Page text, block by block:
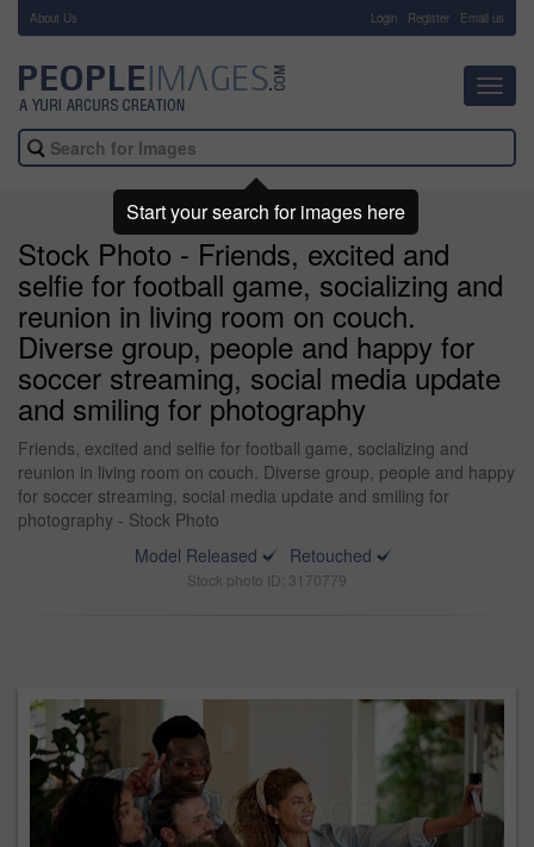
About Us Login Register Email us
Stock Photo - Friends, excited and
selfie for football game, socializing and
reunion in living room on couch.
Diverse group, people and happy for
soccer streaming, social media update
and smiling for photography
Friends, excited and selfie for football game, socializing and
reunion in living room on couch. Diverse group, people and happy
for soccer streaming, social media update and smiling for
photography - Stock Photo
Model Released
Retouched
Stock photo ID: 3170779
Start your search for images here